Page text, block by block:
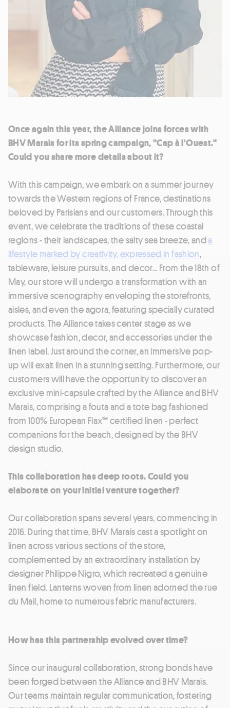
Once again this year, the Alliance joins forces with
BHV Marais for its spring campaign, "Cap à l'Ouest."
Could you share more details about it?
With this campaign, we embark on a summer journey
towards the Western regions of France, destinations
beloved by Parisians and our customers. Through this
event, we celebrate the traditions of these coastal
regions - their landscapes, the salty sea breeze, anda
lifestyle marked by creativity, expressed in fashion,
tableware, leisure pursuits, and decor... From the 18th of
May, our store will undergo a transformation with an
immersive scenography enveloping the storefronts,
aisles, and even the agora, featuring specially curated
products. The Alliance takes center stage as we
showcase fashion, decor, and accessories under the
linen label. Just around the corner, an immersive pop-
up will exalt linen in a stunning setting. Furthermore, our
customers will have the opportunity to discover an
exclusive mini-capsule crafted by the Alliance and BHV
Marais, comprising a fouta and a tote bag fashioned
from 100% European Flax™ certified linen - perfect
companions for the beach, designed by the BHV
design studio.
This collaboration has deep roots. Could you
elaborate on your initial venture together?
Our collaboration spans several years, commencing in
2016. During that time, BHV Marais cast a spotlight on
linen across various sections of the store,
complemented by an extraordinary installation by
designer Philippe Nigro, which recreated a genuine
linen field. Lanterns woven from linen adorned the rue
du Mail, home to numerous fabric manufacturers.
How has this partnership evolved over time?
Since our inaugural collaboration, strong bonds have
been forged between the Alliance and BHV Marais.
Our teams maintain regular communication, fostering